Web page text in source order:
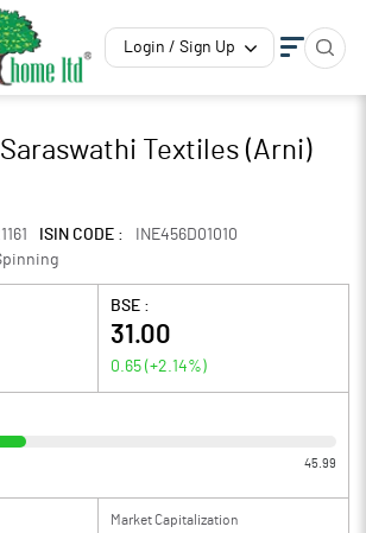
Login / Sign Up
Textiles (Arni)
ISIN CODE :
INE456D01010
BSE :
31.00
0.65 (+2.14%)
45.99
Market Capitalization